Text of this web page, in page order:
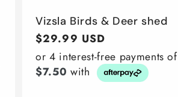
Vizsla Birds & Deer shed
Regular
price
$29.99 USD
or 4 interest-free payments of
$7.50 with